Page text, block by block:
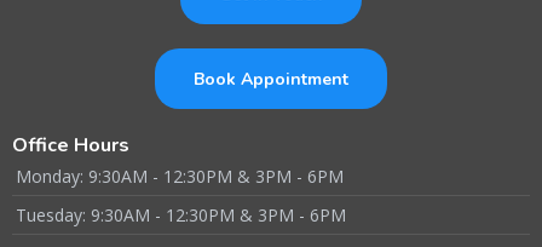
Book Appointment
Office Hours
Monday: 9:30AM - 12:30PM & 3PM - 6PM
Tuesday: 9:30AM - 12:30PM & 3PM - 6PM